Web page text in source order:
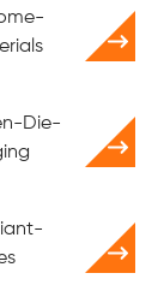
Die-